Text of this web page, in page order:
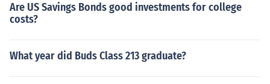
Are US Savings Bonds good investments for college
costs?
What year did Buds Class 213 graduate?